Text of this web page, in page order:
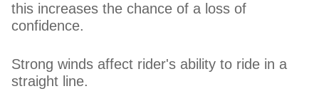
this increases the chance of a loss of
confidence.
Strong winds affect rider's ability to ride in a
straight line.